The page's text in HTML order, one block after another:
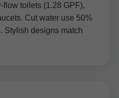
flow toilets (1.28 GPF),
Cut water use 50%
Stylish designs match